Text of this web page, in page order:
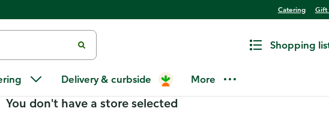
Catering Gift
Shopping
Delivery & curbside More
Florida Jack Honey, Pure Florida Bee
You don't have a store selected